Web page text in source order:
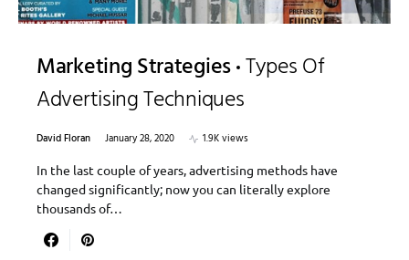
Marketing Strategies Types Of
Advertising Techniques
David Floran January 28, 2020
1.9K views
In the last couple of years, advertising methods have
changed significantly; now you can literally explore
thousands of…